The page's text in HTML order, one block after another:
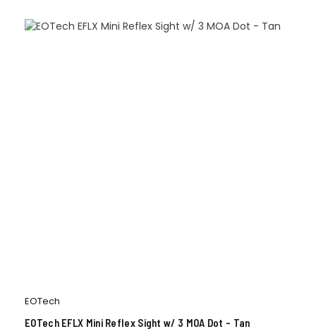
EOTech
EOTech EFLX Mini Reflex Sight w/ 3 MOA Dot – Tan